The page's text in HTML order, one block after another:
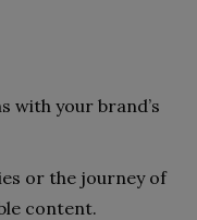
with your brand’s
or the journey of
content.